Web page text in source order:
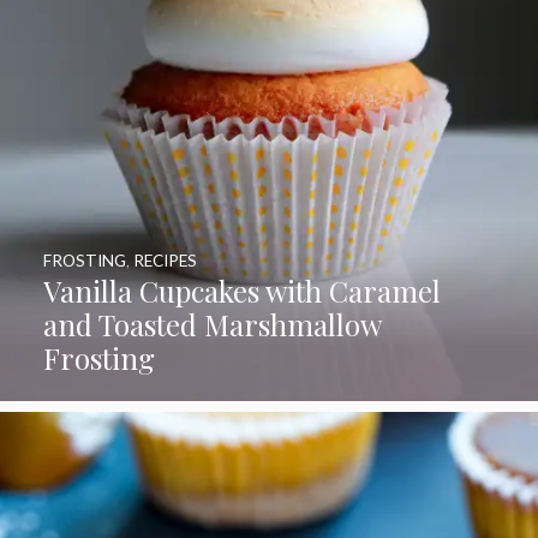
Vanilla Cupcakes with Caramel
and Toasted Marshmallow
Frosting
FROSTING, RECIPES